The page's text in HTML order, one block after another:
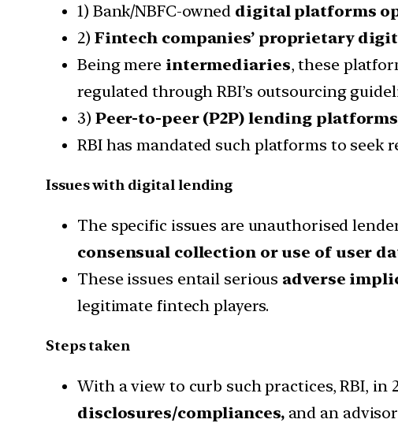
1) Bank/NBFC-owned digital platforms
2) Fintech companies’ proprietary
Being mere intermediaries, these
regulated through RBI’s outsourcing
3) Peer-to-peer (P2P) lending
RBI has mandated such platforms to seek
Issues with digital lending
The specific issues are unauthorised
consensual collection or use of user
These issues entail serious adverse
legitimate fintech players.
Steps taken
With a view to curb such practices, RBI, in
disclosures/compliances,and an